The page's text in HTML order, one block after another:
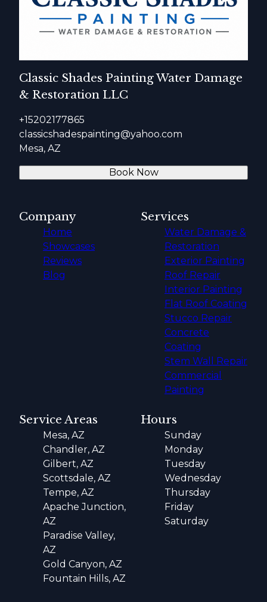
Classic Shades Painting Water Damage
& Restoration LLC
+15202177865
classicshadespainting@yahoo.com
Mesa, AZ
Book Now
Company
Home
Showcases
Reviews
Blog
Services
Water Damage &
Restoration
Exterior Painting
Roof Repair
Interior Painting
Flat Roof Coating
Stucco Repair
Concrete
Coating
Stem Wall Repair
Commercial
Painting
Service Areas
Mesa, AZ
Chandler, AZ
Gilbert, AZ
Scottsdale, AZ
Tempe, AZ
Apache Junction,
AZ
Paradise Valley,
AZ
Gold Canyon, AZ
Fountain Hills, AZ
Hours
Sunday
Monday
Tuesday
Wednesday
Thursday
Friday
Saturday